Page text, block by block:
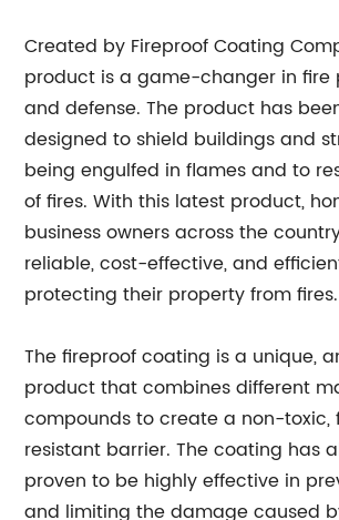
Created by Fireproof Coating
product is a game-changer in fire
and defense. The product has
designed to shield buildings and
being engulfed in flames and to
of fires. With this latest product,
business owners across the
reliable, cost-effective, and
protecting their property from fires.
The fireproof coating is a unique,
product that combines different
compounds to create a non-toxic,
resistant barrier. The coating has
proven to be highly effective in
and limiting the damage caused